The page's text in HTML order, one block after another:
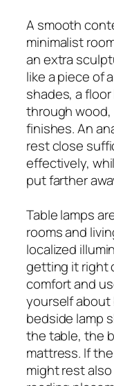
A smooth
minimalist
an extra
like a piece of
shades, a
through wood,
finishes. An
rest close
effectively,
put farther
Table lamps
rooms and
localized
getting it right
comfort and
yourself about
bedside lamp
the table, the
mattress. If
might rest